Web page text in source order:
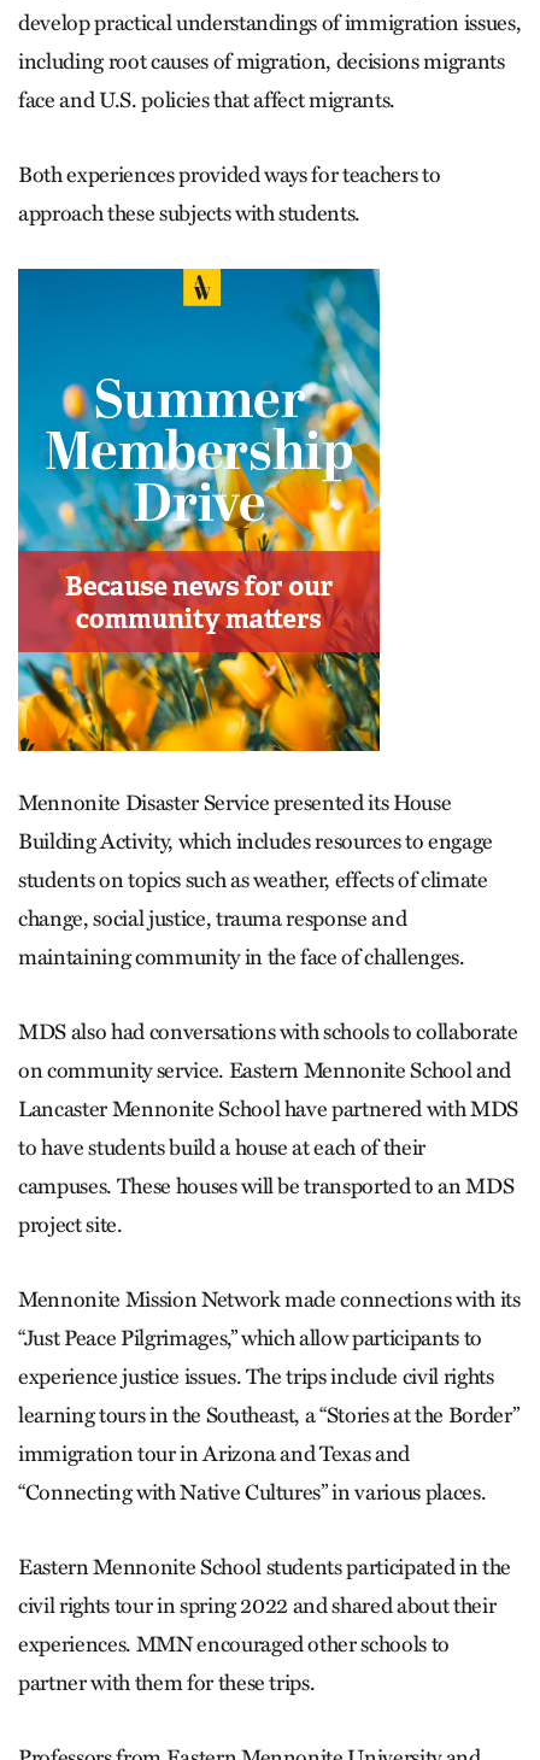
develop practical understandings of immigration issues,
including root causes of ­mi­gration, decisions migrants
face and U.S. policies that affect migrants.
Both experiences provided ways for teachers to
approach these subjects with students.
Mennonite Disaster Service presented its House
Building Activity, which includes resources to engage
students on topics such as weather, effects of climate
change, social justice, trauma response and
maintaining community in the face of challenges.
MDS also had conversations with schools to collaborate
on community service. Eastern Mennonite School and
Lancaster Mennonite School have partnered with MDS
to have students build a house at each of their
campuses. These houses will be transported to an MDS
project site.
Mennonite Mission Network made connections with its
“Just Peace Pilgrimages,” which allow participants to
experience justice issues. The trips include civil rights
learning tours in the Southeast, a “Stories at the Border”
immigration tour in Arizona and Texas and
“Connecting with Native Cultures” in various places.
Eastern Mennonite School students participated in the
civil rights tour in spring 2022 and shared about their
experiences. MMN encouraged other schools to
partner with them for these trips.